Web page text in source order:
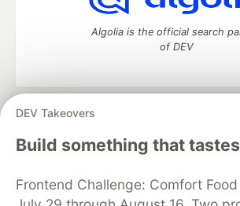
DEV Takeovers
Build something that
Frontend Challenge: Comfort
Algolia is the official search
of DEV
DEV Community
— A space to discuss
development and manage your
Home
DEV Challenges DEV++
Organization Accounts
DEV Showcase